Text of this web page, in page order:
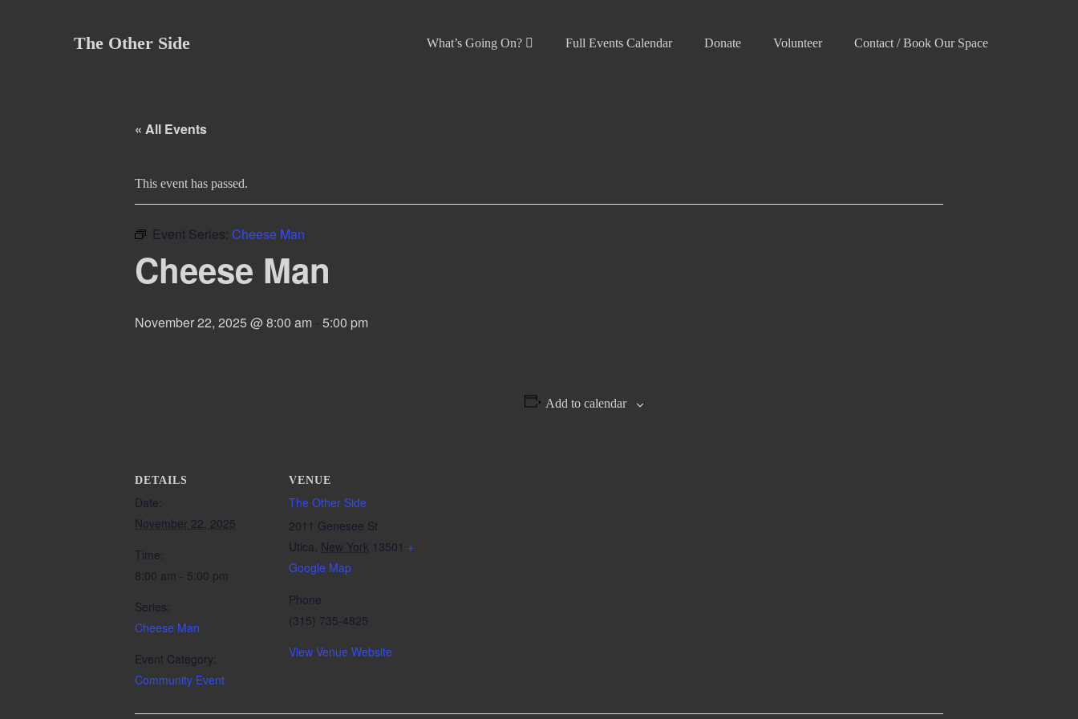
The Other Side What’s Going On? Full Events Calendar Donate Volunteer Contact / Book Our Space
« All Events
This event has passed.
Event Series: Cheese Man
Cheese Man
November 22, 2025 @ 8:00 am - 5:00 pm
Add to calendar
DETAILS
Date:
November 22, 2025
Time:
8:00 am - 5:00 pm
Series:
Cheese Man
Event Category:
Community Event
VENUE
The Other Side
2011 Genesee St
Utica, New York 13501 +
Google Map
Phone
(315) 735-4825
View Venue Website